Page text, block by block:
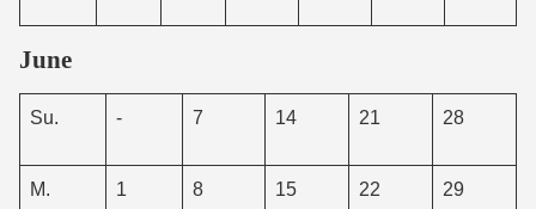
June
Su. - 7 14 21 28
M. 1 8 15 22 29